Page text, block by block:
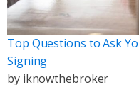
Top Questions to Ask
Signing
by iknowthebroker